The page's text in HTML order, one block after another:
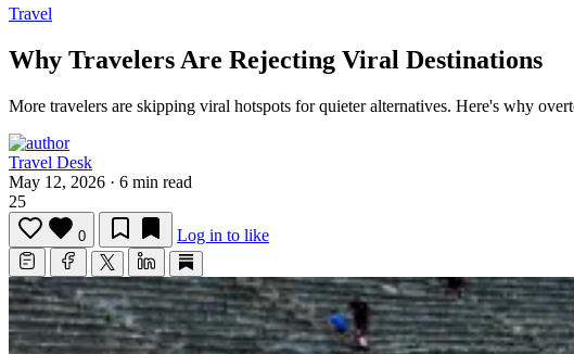
Travel
Why Travelers Are Rejecting Viral Destinations
More travelers are skipping viral hotspots for quieter alternatives. Here's why
Travel Desk
May 12, 2026 · 6 min read
25
0 Log in to like